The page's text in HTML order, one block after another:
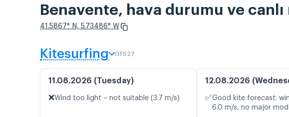
Benavente, hava durumu ve canlı
41.5867° N, 5.73486° W
Kitesurfing GFS27
11.08.2026 (Tuesday)
❌Wind too light – not suitable (3.7 m/s)
12.08.2026
✅Good kite forecast:
6.0 m/s, no major